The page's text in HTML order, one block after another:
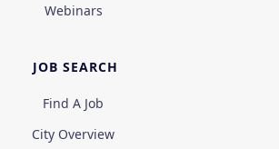
Webinars
JOB SEARCH
Find A Job
City Overview